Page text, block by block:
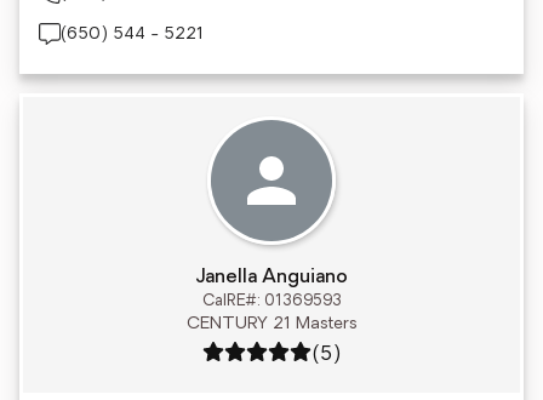
(650) 544 - 5221
Janella Anguiano
CalRE#: 01369593
CENTURY 21 Masters
Rating: 5 out of 5
(5)